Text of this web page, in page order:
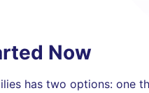
Now
has two options: one